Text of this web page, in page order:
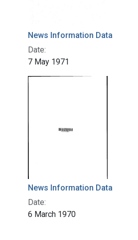
News Information Data
Date:
7 May 1971
News Information Data
Date:
6 March 1970